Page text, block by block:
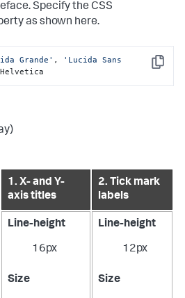
Specify the CSS
as shown here.
Copy
Grande' ,
'Lucida Sans
1. X- and Y-
axis titles
2. Tick mark
labels
Line-height
16px
Size
Line-height
12px
Size